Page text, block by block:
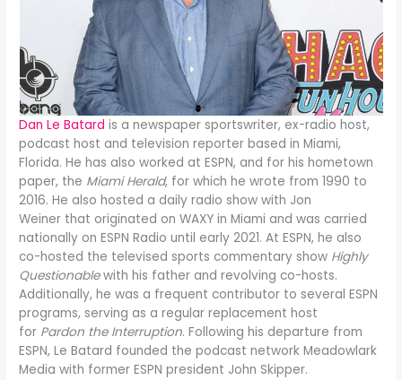
Dan Le Batard is a newspaper sportswriter, ex-radio host,
podcast host and television reporter based in Miami,
Florida. He has also worked at ESPN, and for his hometown
paper, the Miami Herald, for which he wrote from 1990 to
2016. He also hosted a daily radio show with Jon
Weiner that originated on WAXY in Miami and was carried
nationally on ESPN Radio until early 2021. At ESPN, he also
co-hosted the televised sports commentary show Highly
Questionablewith his father and revolving co-hosts.
Additionally, he was a frequent contributor to several ESPN
programs, serving as a regular replacement host
for Pardon the Interruption. Following his departure from
ESPN, Le Batard founded the podcast network Meadowlark
Media with former ESPN president John Skipper.